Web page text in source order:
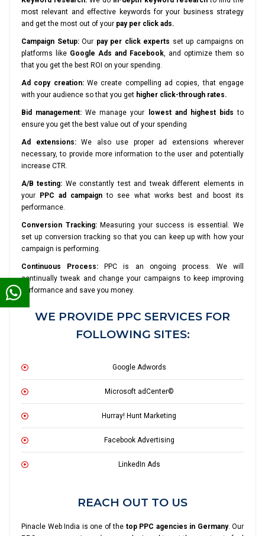
most relevant and effective keywords for your business strategy
and get the most out of your pay per click ads.
Campaign Setup:Our pay per click experts set up campaigns on
platforms like Google Ads and Facebook, and optimize them so
that you get the best ROI on your spending.
Ad copy creation:We create compelling ad copies, that engage
with your audience so that you get higher click-through rates.
Bid management: We manage your lowest and highest bids to
ensure you get the best value out of your spending
Ad extensions:We also use proper ad extensions wherever
necessary, to provide more information to the user and potentially
increase CTR.
A/B testing: We constantly test and tweak different elements in
your
PPC ad campaign to see what works best and boost its
performance.
Conversion Tracking:Measuring your success is essential. We
set up conversion tracking so that you can keep up with how your
campaign is performing.
Continuous Process: PPC is an ongoing process. We will
continually tweak and change your campaigns to keep improving
performance and save you money.
WE PROVIDE PPC SERVICES FOR
FOLLOWING SITES:
Google Adwords
Microsoft adCenter©
Hurray! Hunt Marketing
Facebook Advertising
LinkedIn Ads
REACH OUT TO US
Pinacle Web India is one of the top PPC agencies in Germany. Our